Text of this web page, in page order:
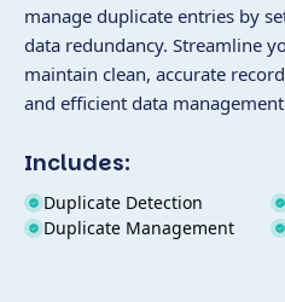
manage duplicate entries by
data redundancy. Streamline
maintain clean, accurate
and efficient data
Includes:
Duplicate Detection
Duplicate Management